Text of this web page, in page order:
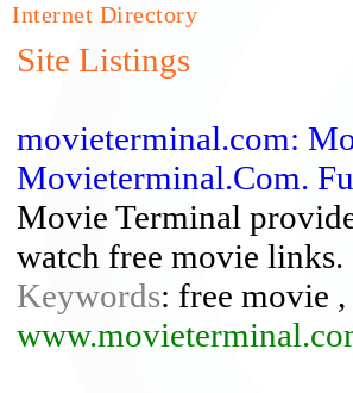
Internet Directory
Site Listings
movieterminal.com:
Movieterminal.Com.
Movie Terminal
watch free movie links.
Keywords: free movie